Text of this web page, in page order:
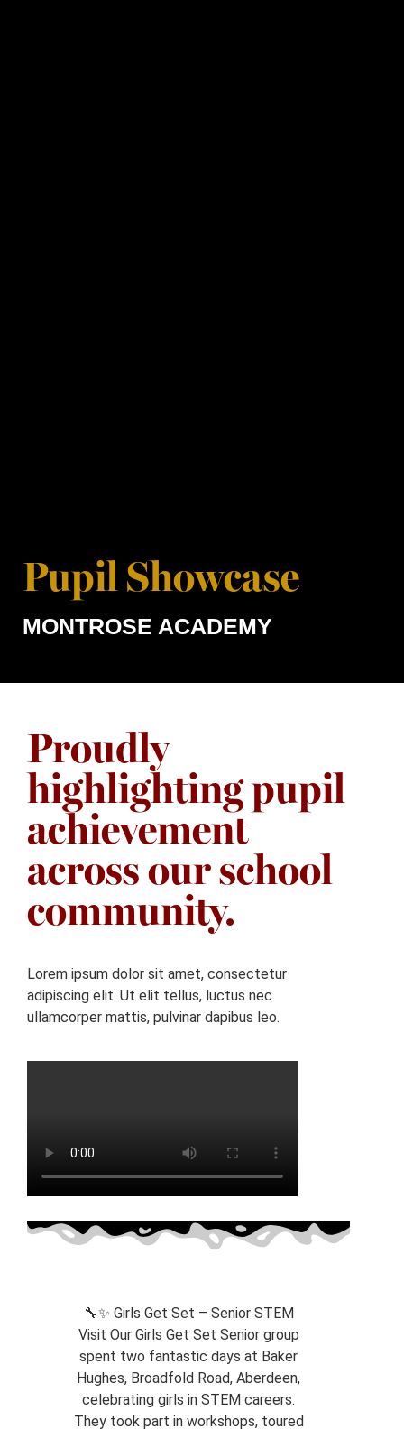
Pupil Showcase
MONTROSE ACADEMY
Proudly
highlighting pupil
achievement
across our school
community.
Lorem ipsum dolor sit amet, consectetur
adipiscing elit. Ut elit tellus, luctus nec
ullamcorper mattis, pulvinar dapibus leo.
🔧✨ Girls Get Set – Senior STEM
Visit Our Girls Get Set Senior group
spent two fantastic days at Baker
Hughes, Broadfold Road, Aberdeen,
celebrating girls in STEM careers.
They took part in workshops, toured